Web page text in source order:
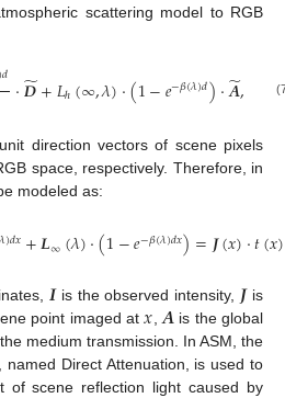
scattering model to RGB
)𝑑·𝑫
̃+𝐿ℎ(∞,𝜆)·(1−𝑒−𝛽(𝜆)𝑑)·𝑨
̃,
direction vectors of scene pixels
space, respectively. Therefore, in
modeled as:
)𝑑𝑥+𝑳∞(𝜆)·(1−𝑒−𝛽(𝜆)𝑑𝑥)=𝑱(𝑥)·𝑡(𝑥)
(8)
𝑰is the observed intensity, 𝑱is
point imaged at𝑥,𝑨is the global
medium transmission. In ASM, the
Direct Attenuation, is used to
of scene reflection light caused by